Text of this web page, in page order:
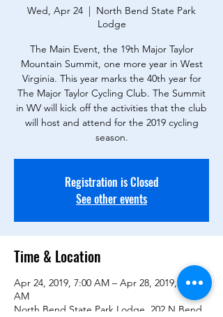
Wed, Apr 24
  |
North Bend State Park
Lodge
The Main Event, the 19th Major Taylor
Mountain Summit, one more year in West
Virginia. This year marks the 40th year for
The Major Taylor Cycling Club. The Summit
in WV will kick off the activities that the club
will host and attend for the 2019 cycling
season.
Registration is Closed
See other events
Time & Location
Apr 24, 2019, 7:00 AM – Apr 28, 2019, 11:00
AM
North Bend State Park Lodge, 202 N Bend